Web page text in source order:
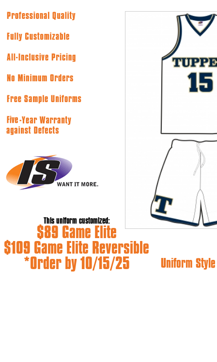
This uniform customized:
$89 Game Elite
$109 Game Elite Reversible
*Order by 10/15/25
Uniform